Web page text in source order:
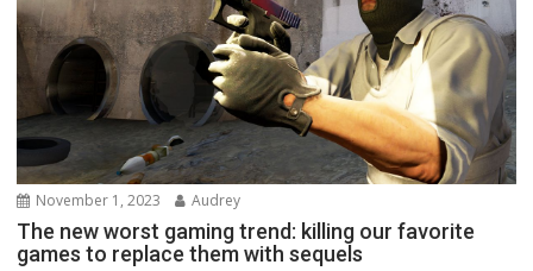
November 1, 2023 Audrey
The new worst gaming trend: killing our favorite
games to replace them with sequels